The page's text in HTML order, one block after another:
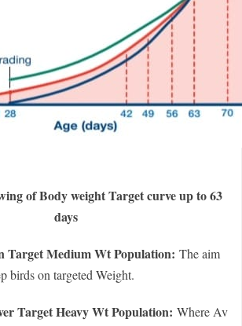
of Body weight Target curve up to 63
days
Target Medium Wt Population: The aim
birds on targeted Weight.
Target Heavy Wt Population: Where Av